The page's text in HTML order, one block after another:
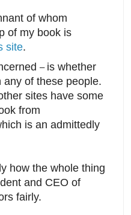
of whom
of my book is
site.
– is whether
of these people.
sites have some
from
is an admittedly
how the whole thing
and CEO of
fairly.